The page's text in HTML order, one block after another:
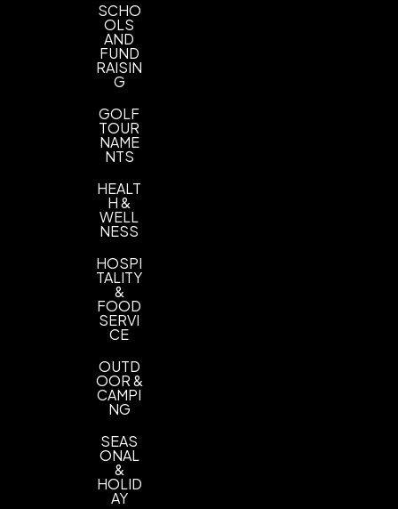
SCHO
OLS
AND
FUND
RAISIN
G
GOLF
TOUR
NAME
NTS
HEALT
H &
WELL
NESS
HOSPI
TALITY
&
FOOD
SERVI
CE
OUTD
OOR &
CAMPI
NG
SEAS
ONAL
&
HOLID
AY